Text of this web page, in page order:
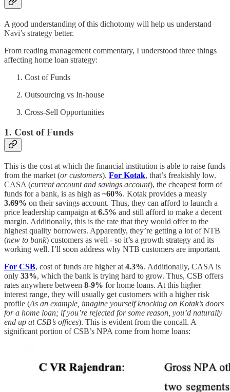
A good understanding of this dichotomy will help us understand
Navi’s strategy better.
From reading management commentary, I understood three things
affecting home loan strategy:
Cost of Funds
Outsourcing vs In-house
Cross-Sell Opportunities
1. Cost of Funds
This is the cost at which the financial institution is able to raise funds
from the market (or customers). For Kotak, that’s freakishly low.
CASA (current account and savings account), the cheapest form of
funds for a bank, is as high as ~60%. Kotak provides a measly
3.69% on their savings account. Thus, they can afford to launch a
price leadership campaign at 6.5% and still afford to make a decent
margin. Additionally, this is the rate that they would offer to the
highest quality borrowers. Apparently, they’re getting a lot of NTB
(new to bank) customers as well - so it’s a growth strategy and its
working well. I’ll soon address why NTB customers are important.
For CSB, cost of funds are higher at 4.3%. Additionally, CASA is
only 33%, which the bank is trying hard to grow. Thus, CSB offers
rates anywhere between 8-9% for home loans. At this higher
interest range, they will usually get customers with a higher risk
profile (As an example, imagine yourself knocking on Kotak’s doors
for a home loan; if you’re rejected for some reason, you’d naturally
end up at CSB’s offices). This is evident from the concall. A
significant portion of CSB’s NPA come from home loans: